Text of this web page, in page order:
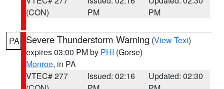
(CON)
PM
PM
PA Severe Thunderstorm Warning (View Text)
expires 03:00 PM by PHI (Gorse)
Monroe, in PA
VTEC# 277
Issued: 02:16
Updated: 02:30